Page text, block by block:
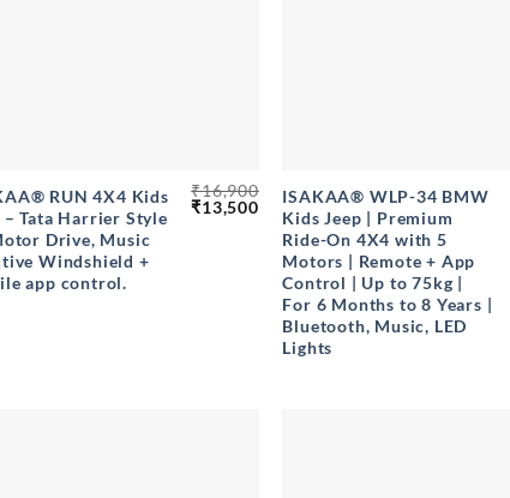
RUN 4X4 Kids
– Tata Harrier Style
Drive, Music
Windshield +
app control.
₹16,900
Original
price
₹13,500Current
price
₹13,500.
ISAKAA® WLP-34 BMW
Kids Jeep | Premium
Ride-On 4X4 with 5
Motors | Remote + App
Control | Up to 75kg |
For 6 Months to 8 Years |
Bluetooth, Music, LED
Lights